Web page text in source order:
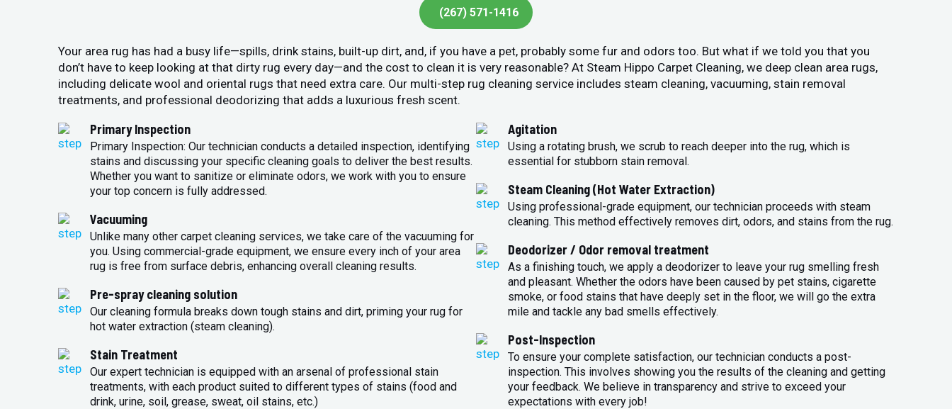
(267) 571-1416
Your area rug has had a busy life—spills, drink stains, built-up dirt, and, if you have a pet, probably some fur and odors too. But what if we told you that you
don’t have to keep looking at that dirty rug every day—and the cost to clean it is very reasonable? At Steam Hippo Carpet Cleaning, we deep clean area rugs,
including delicate wool and oriental rugs that need extra care. Our multi-step rug cleaning service includes steam cleaning, vacuuming, stain removal
treatments, and professional deodorizing that adds a luxurious fresh scent.
Primary Inspection
Primary Inspection: Our technician conducts a detailed inspection, identifying
stains and discussing your specific cleaning goals to deliver the best results.
Whether you want to sanitize or eliminate odors, we work with you to ensure
your top concern is fully addressed.
Vacuuming
Unlike many other carpet cleaning services, we take care of the vacuuming for
you. Using commercial-grade equipment, we ensure every inch of your area
rug is free from surface debris, enhancing overall cleaning results.
Pre-spray cleaning solution
Our cleaning formula breaks down tough stains and dirt, priming your rug for
hot water extraction (steam cleaning).
Stain Treatment
Our expert technician is equipped with an arsenal of professional stain
treatments, with each product suited to different types of stains (food and
drink, urine, soil, grease, sweat, oil stains, etc.)
Agitation
Using a rotating brush, we scrub to reach deeper into the rug, which is
essential for stubborn stain removal.
Steam Cleaning (Hot Water Extraction)
Using professional-grade equipment, our technician proceeds with steam
cleaning. This method effectively removes dirt, odors, and stains from the rug.
Deodorizer / Odor removal treatment
As a finishing touch, we apply a deodorizer to leave your rug smelling fresh
and pleasant. Whether the odors have been caused by pet stains, cigarette
smoke, or food stains that have deeply set in the floor, we will go the extra
mile and tackle any bad smells effectively.
Post-Inspection
To ensure your complete satisfaction, our technician conducts a post-
inspection. This involves showing you the results of the cleaning and getting
your feedback. We believe in transparency and strive to exceed your
expectations with every job!